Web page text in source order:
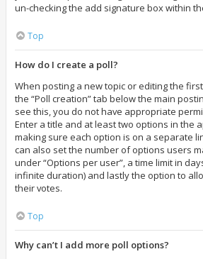
un-checking the add signature box within
Top
How do I create a poll?
When posting a new topic or editing the
the “Poll creation” tab below the main
see this, you do not have appropriate
Enter a title and at least two options in the
making sure each option is on a separate
can also set the number of options users
under “Options per user”, a time limit in
infinite duration) and lastly the option to
their votes.
Top
Why can’t I add more poll options?